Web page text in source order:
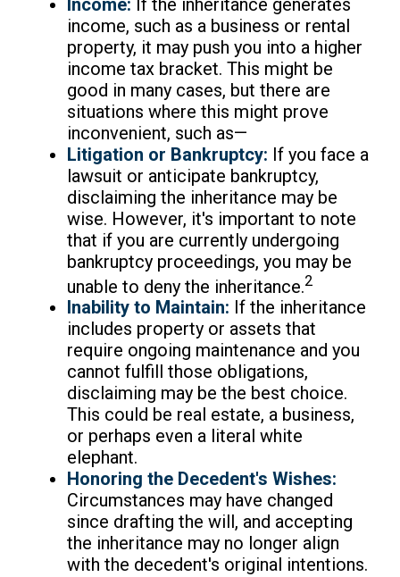
income, such as a business or rental
property, it may push you into a higher
income tax bracket. This might be
good in many cases, but there are
situations where this might prove
inconvenient, such as—
Litigation or Bankruptcy: If you face a
lawsuit or anticipate bankruptcy,
disclaiming the inheritance may be
wise. However, it's important to note
that if you are currently undergoing
bankruptcy proceedings, you may be
unable to deny the inheritance.2
Inability to Maintain: If the inheritance
includes property or assets that
require ongoing maintenance and you
cannot fulfill those obligations,
disclaiming may be the best choice.
This could be real estate, a business,
or perhaps even a literal white
elephant.
Honoring the Decedent's Wishes:
Circumstances may have changed
since drafting the will, and accepting
the inheritance may no longer align
with the decedent's original intentions.